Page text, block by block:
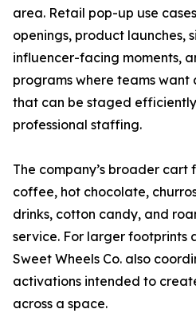
area. Retail pop-up use
openings, product launches,
influencer-facing moments,
programs where teams want
that can be staged
professional staffing.
The company’s broader
coffee, hot chocolate,
drinks, cotton candy, and
service. For larger footprints
Sweet Wheels Co. also
activations intended to
across a space.